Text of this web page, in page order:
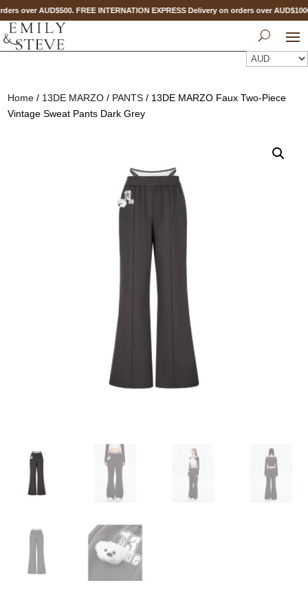
over AUD$500. FREE INTERNATION EXPRESS Delivery on orders over
Home / 13DE MARZO / PANTS / 13DE MARZO Faux Two-Piece
Vintage Sweat Pants Dark Grey